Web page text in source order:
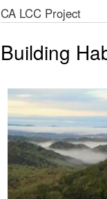
CA LCC Project
Building